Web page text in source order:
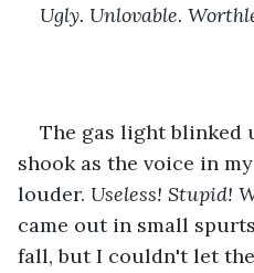
Ugly. Unlovable.
The gas light blinked
shook as the voice in
louder. Useless! Stupid!
came out in small
fall, but I couldn't let